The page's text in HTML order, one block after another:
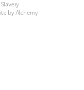
by Alchemy